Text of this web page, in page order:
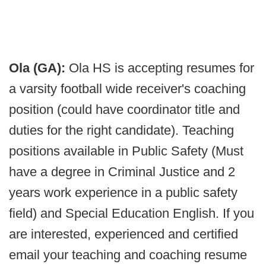
Ola (GA): Ola HS is accepting resumes for
a varsity football wide receiver's coaching
position (could have coordinator title and
duties for the right candidate). Teaching
positions available in Public Safety (Must
have a degree in Criminal Justice and 2
years work experience in a public safety
field) and Special Education English. If you
are interested, experienced and certified
email your teaching and coaching resume